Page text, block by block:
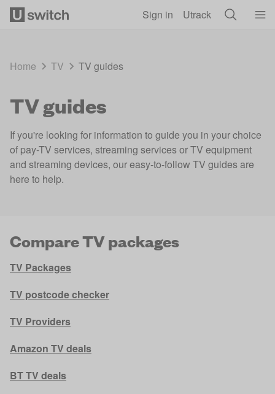
Sign in Utrack
Home TV TV guides
TV guides
If you're looking for information to guide you in your choice
of pay-TV services, streaming services or TV equipment
and streaming devices, our easy-to-follow TV guides are
here to help.
Compare TV packages
TV Packages
TV postcode checker
TV Providers
Amazon TV deals
BT TV deals